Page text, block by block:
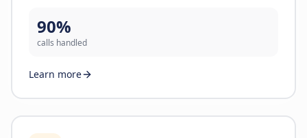
90%
calls handled
Learn more